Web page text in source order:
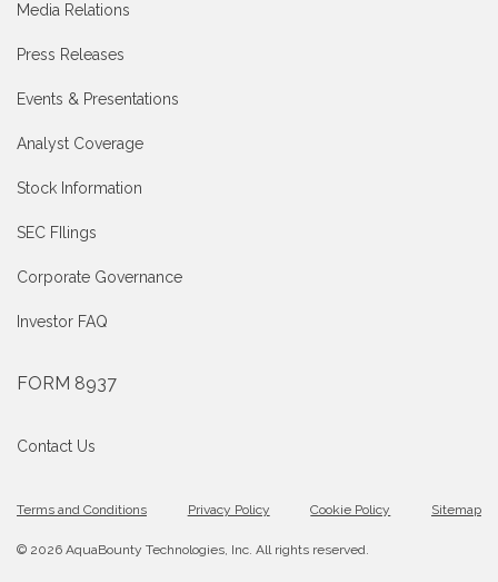
Terms and Conditions Privacy Policy Cookie Policy Sitemap
© 2026 AquaBounty Technologies, Inc. All rights reserved.
Media Relations
Press Releases
Events & Presentations
Analyst Coverage
Stock Information
SEC FIlings
Corporate Governance
Investor FAQ
FORM 8937
Contact Us